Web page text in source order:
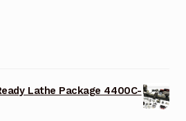
Lathe Package 4400C-